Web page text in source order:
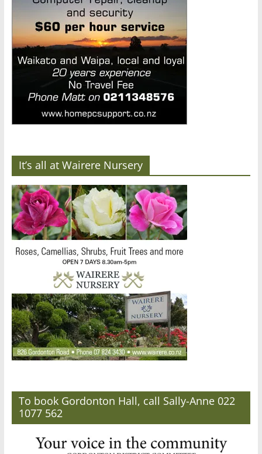
It’s all at Wairere Nursery
To book Gordonton Hall, call Sally-Anne 022
1077 562